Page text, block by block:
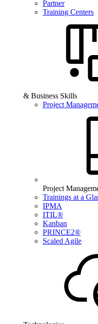
Partner
Training Centers
& Business Skills
Project
Project
Trainings at a
IPMA
ITIL®
Kanban
PRINCE2®
Scaled Agile